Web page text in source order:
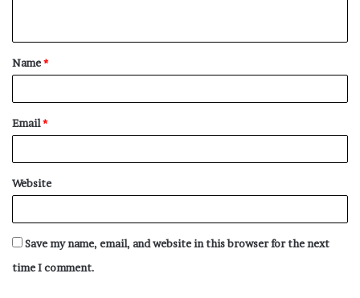
t
*
Name*
Email*
Website
Save my name, email, and website in this browser for the next
time I comment.